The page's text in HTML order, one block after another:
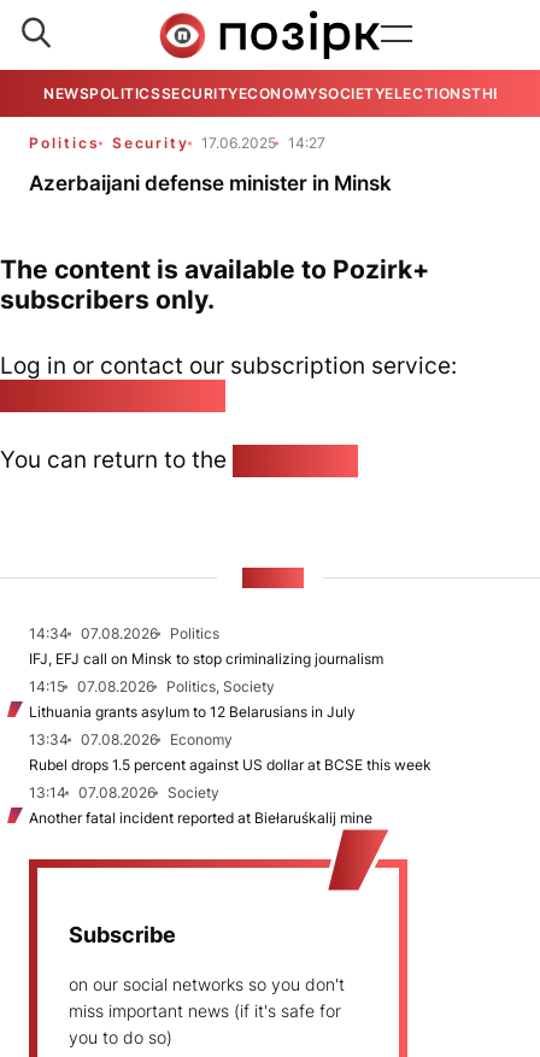
NEWSPOLITICSSECURITYECONOMYSOCIETYELECTIONSTHE
Politics Security 17.06.2025 14:27
Azerbaijani defense minister in Minsk
The content is available to Pozirk+
subscribers only.
Log in or contact our subscription service:
You can return to the
14:34 07.08.2026
Politics
IFJ, EFJ call on Minsk to stop criminalizing journalism
14:15
07.08.2026
Politics, Society
Lithuania grants asylum to 12 Belarusians in July
13:34
07.08.2026
Economy
Rubel drops 1.5 percent against US dollar at BCSE this week
13:14
07.08.2026
Society
Another fatal incident reported at Biełaruśkalij mine
Subscribe
on our social networks so you don't
miss important news (if it's safe for
you to do so)